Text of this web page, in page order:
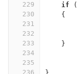
229
230
231
232
233
234
235
236
if
(
{
}